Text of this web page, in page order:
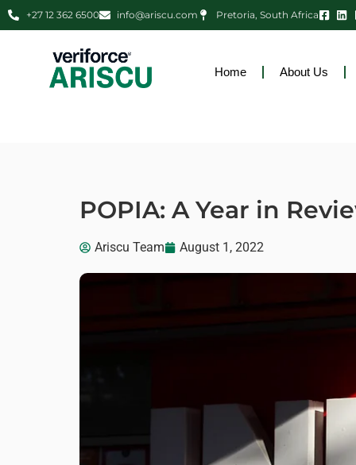
+27 12 362 6500 info@ariscu.com Pretoria, South Africa
Home About Us
POPIA: A Year in
Ariscu Team August 1, 2022